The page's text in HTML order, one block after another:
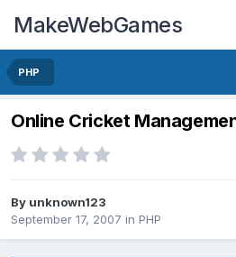
MakeWebGames
PHP
Online Cricket
By unknown123
September 17, 2007 in PHP